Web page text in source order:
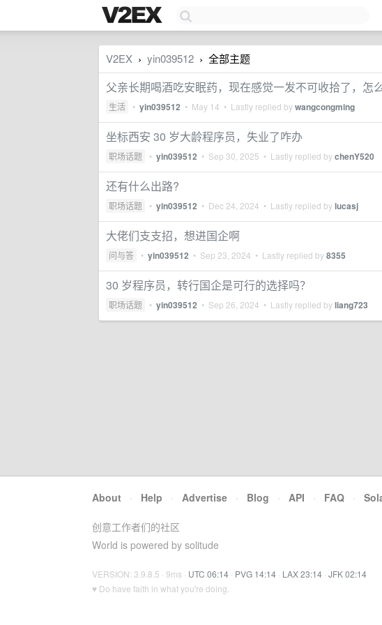
V2EX › yin039512 › 全部主题
父亲长期喝酒吃安眠药，现在感觉一发不可收拾了，怎
生活 • yin039512 • May 14 • Lastly replied bywangcongming
坐标西安 30 岁大龄程序员，失业了咋办
职场话题 • yin039512 • Sep 30, 2025 • Lastly replied bychenY520
还有什么出路?
职场话题 • yin039512 • Dec 24, 2024 • Lastly replied bylucasj
大佬们支支招，想进国企啊
问与答 • yin039512 • Sep 23, 2024 • Lastly replied by8355
30 岁程序员，转行国企是可行的选择吗？
职场话题 • yin039512 • Sep 26, 2024 • Lastly replied byliang723
About · Help · Advertise · Blog · API · FAQ ·
创意工作者们的社区
World is powered by solitude
VERSION: 3.9.8.5 · 9ms · UTC 06:14 · PVG 14:14 · LAX 23:14 · JFK 02:14
♥ Do have faith in what you're doing.